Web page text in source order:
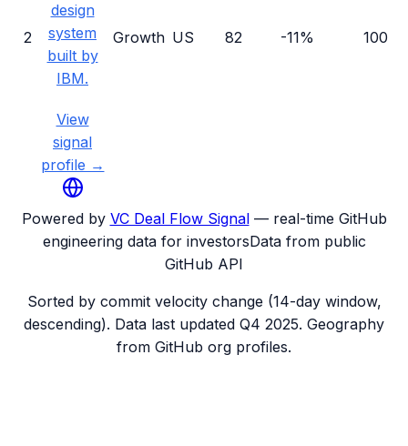
2
design
system
built by
IBM.
View
signal
profile →
Growth US 82 -11% 100
Powered by VC Deal Flow Signal — real-time GitHub
engineering data for investorsData from public
GitHub API
Sorted by commit velocity change (14-day window,
descending). Data last updated Q4 2025. Geography
from GitHub org profiles.